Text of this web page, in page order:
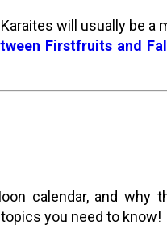
will usually be a
Firstfruits and
calendar, and why
you need to know!